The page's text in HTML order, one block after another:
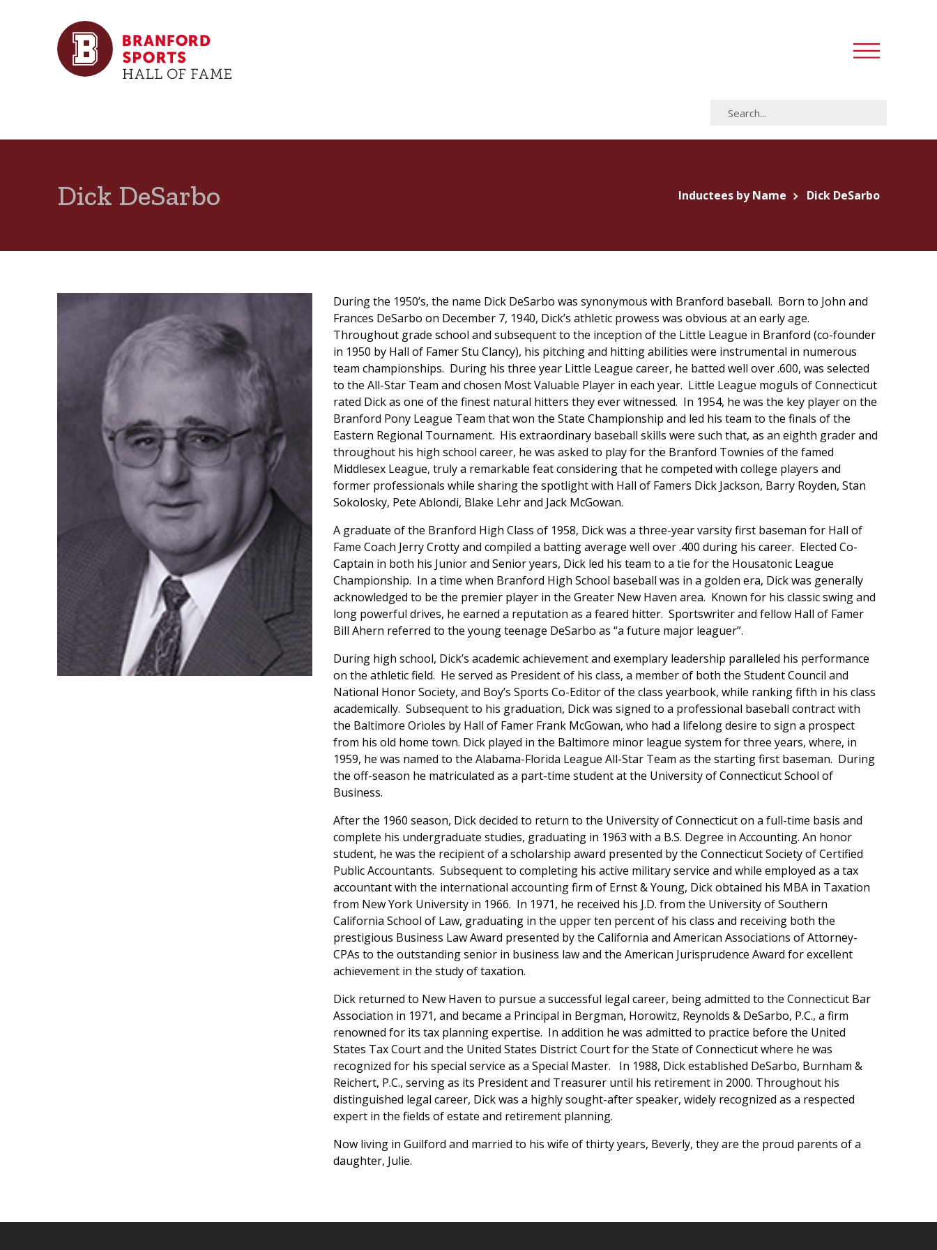
Dick DeSarbo Inductees by Name Dick DeSarbo
During the 1950’s, the name Dick DeSarbo was synonymous with Branford baseball. Born to John and
Frances DeSarbo on December 7, 1940, Dick’s athletic prowess was obvious at an early age.
Throughout grade school and subsequent to the inception of the Little League in Branford (co-founder
in 1950 by Hall of Famer Stu Clancy), his pitching and hitting abilities were instrumental in numerous
team championships. During his three year Little League career, he batted well over .600, was selected
to the All-Star Team and chosen Most Valuable Player in each year. Little League moguls of Connecticut
rated Dick as one of the finest natural hitters they ever witnessed. In 1954, he was the key player on the
Branford Pony League Team that won the State Championship and led his team to the finals of the
Eastern Regional Tournament. His extraordinary baseball skills were such that, as an eighth grader and
throughout his high school career, he was asked to play for the Branford Townies of the famed
Middlesex League, truly a remarkable feat considering that he competed with college players and
former professionals while sharing the spotlight with Hall of Famers Dick Jackson, Barry Royden, Stan
Sokolosky, Pete Ablondi, Blake Lehr and Jack McGowan.
A graduate of the Branford High Class of 1958, Dick was a three-year varsity first baseman for Hall of
Fame Coach Jerry Crotty and compiled a batting average well over .400 during his career. Elected Co-
Captain in both his Junior and Senior years, Dick led his team to a tie for the Housatonic League
Championship. In a time when Branford High School baseball was in a golden era, Dick was generally
acknowledged to be the premier player in the Greater New Haven area. Known for his classic swing and
long powerful drives, he earned a reputation as a feared hitter. Sportswriter and fellow Hall of Famer
Bill Ahern referred to the young teenage DeSarbo as “a future major leaguer”.
During high school, Dick’s academic achievement and exemplary leadership paralleled his performance
on the athletic field. He served as President of his class, a member of both the Student Council and
National Honor Society, and Boy’s Sports Co-Editor of the class yearbook, while ranking fifth in his class
academically. Subsequent to his graduation, Dick was signed to a professional baseball contract with
the Baltimore Orioles by Hall of Famer Frank McGowan, who had a lifelong desire to sign a prospect
from his old home town. Dick played in the Baltimore minor league system for three years, where, in
1959, he was named to the Alabama-Florida League All-Star Team as the starting first baseman. During
the off-season he matriculated as a part-time student at the University of Connecticut School of
Business.
After the 1960 season, Dick decided to return to the University of Connecticut on a full-time basis and
complete his undergraduate studies, graduating in 1963 with a B.S. Degree in Accounting. An honor
student, he was the recipient of a scholarship award presented by the Connecticut Society of Certified
Public Accountants. Subsequent to completing his active military service and while employed as a tax
accountant with the international accounting firm of Ernst & Young, Dick obtained his MBA in Taxation
from New York University in 1966. In 1971, he received his J.D. from the University of Southern
California School of Law, graduating in the upper ten percent of his class and receiving both the
prestigious Business Law Award presented by the California and American Associations of Attorney-
CPAs to the outstanding senior in business law and the American Jurisprudence Award for excellent
achievement in the study of taxation.
Dick returned to New Haven to pursue a successful legal career, being admitted to the Connecticut Bar
Association in 1971, and became a Principal in Bergman, Horowitz, Reynolds & DeSarbo, P.C., a firm
renowned for its tax planning expertise. In addition he was admitted to practice before the United
States Tax Court and the United States District Court for the State of Connecticut where he was
recognized for his special service as a Special Master. In 1988, Dick established DeSarbo, Burnham &
Reichert, P.C., serving as its President and Treasurer until his retirement in 2000. Throughout his
distinguished legal career, Dick was a highly sought-after speaker, widely recognized as a respected
expert in the fields of estate and retirement planning.
Now living in Guilford and married to his wife of thirty years, Beverly, they are the proud parents of a
daughter, Julie.